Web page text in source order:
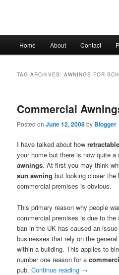
Home About Contact
TAG ARCHIVES:AWNINGS FOR
Commercial
Posted onJune 12, 2008by Blogger
I have talked about how
your home but there is now quite
awnings. At first you may think
sun awning but looking closer
commercial premises is obvious.
This primary reason why people
commercial premises is due to
ban in the UK has caused an
businesses that rely on the
within a building. This applies to
number one reason for a
pub.Continue reading →